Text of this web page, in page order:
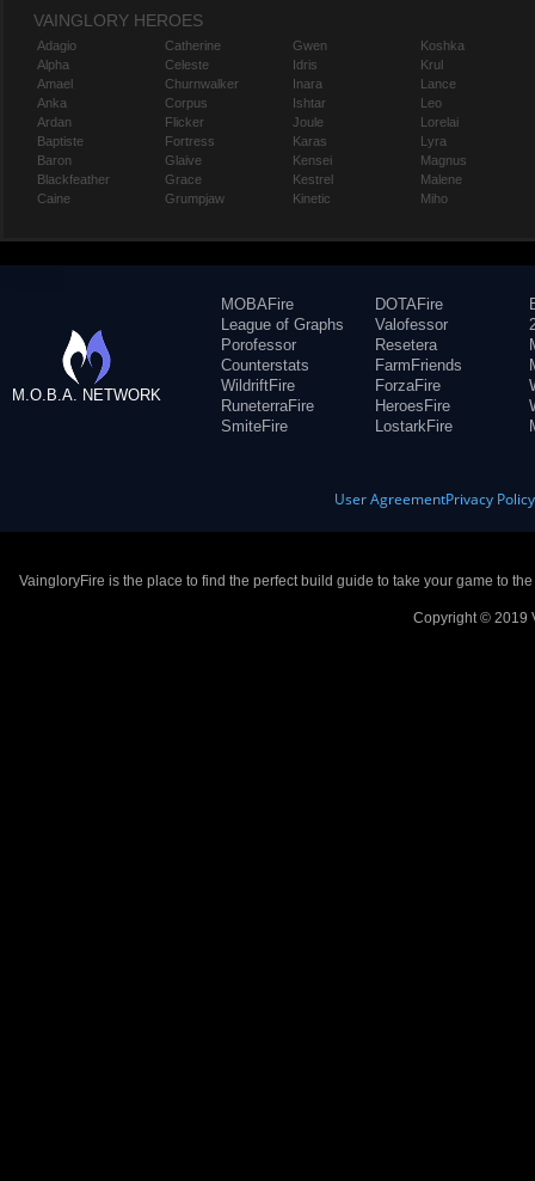
VAINGLORY HEROES
Adagio
Alpha
Amael
Anka
Ardan
Baptiste
Baron
Blackfeather
Caine
Catherine
Celeste
Churnwalker
Corpus
Flicker
Fortress
Glaive
Grace
Grumpjaw
Gwen
Idris
Inara
Ishtar
Joule
Karas
Kensei
Kestrel
Kinetic
Koshka
Krul
Lance
Leo
Lorelai
Lyra
Magnus
Malene
Miho
M.O.B.A. NETWORK
MOBAFire
League of Graphs
Porofessor
Counterstats
WildriftFire
RuneterraFire
SmiteFire
DOTAFire
Valofessor
Resetera
FarmFriends
ForzaFire
HeroesFire
LostarkFire
User AgreementPrivacy Policy
VaingloryFire is the place to find the perfect build guide to take your game to
Copyright © 2019